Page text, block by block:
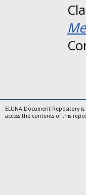
ELUNA Document Repository
access the contents of this